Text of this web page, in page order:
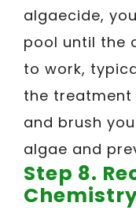
algaecide,
pool until the
to work,
the treatment
and brush
algae and
Step 8.